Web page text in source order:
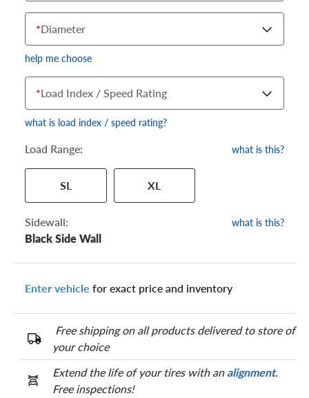
*Diameter
help me choose
specific tire and wheel size. Match the numbers from your tire
to one of the size options below.
*Load Index / Speed Rating
what is load index / speed rating?
Load Range: what is this?
SL XL
Sidewall: what is this?
Black Side Wall
Enter vehicle for exact price and inventory
Free shipping on all products delivered to store of
your choice
Extend the life of your tires with analignment.
Free inspections!